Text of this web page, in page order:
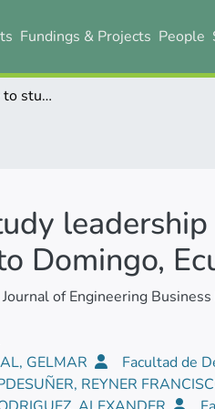
Fundings & Projects People
Contingency theory to study leadership styles of small businesses owner-managers at Santo Domingo, Ecuador
Domingo,
of Engineering
GELMAR
Facultad de
REYNER